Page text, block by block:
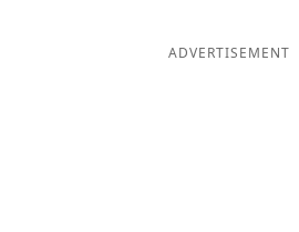
ADVERTISEMENT